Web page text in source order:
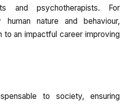
and psychotherapists. For
nature and behaviour,
an impactful career improving
to society, ensuring